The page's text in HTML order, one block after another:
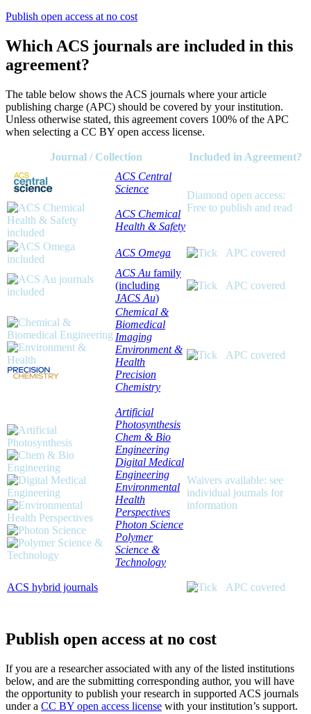
Publish open access at no cost
Which ACS journals are included in this
agreement?
The table below shows the ACS journals where your article
publishing charge (APC) should be covered by your institution.
Unless otherwise stated, this agreement covers 100% of the APC
when selecting a CC BY open access license.
Journal / Collection
Included in Agreement?
ACS Central
Science
ACS Chemical
Health & Safety
Diamond open access:
Free to publish and read
ACS Omega
APC covered
ACS Au family
(including
JACS Au)
APC covered
Chemical &
Biomedical
Imaging
Environment &
Health
Precision
Chemistry
APC covered
Artificial
Photosynthesis
Chem & Bio
Engineering
Digital Medical
Engineering
Environmental
Health
Perspectives
Photon Science
Polymer
Science &
Technology
Waivers available: see
individual journals for
information
ACS hybrid journals APC covered
Publish open access at no cost
If you are a researcher associated with any of the listed institutions
below, and are the submitting corresponding author, you will have
the opportunity to publish your research in supported ACS journals
under a CC BY open access license with your institution’s support.